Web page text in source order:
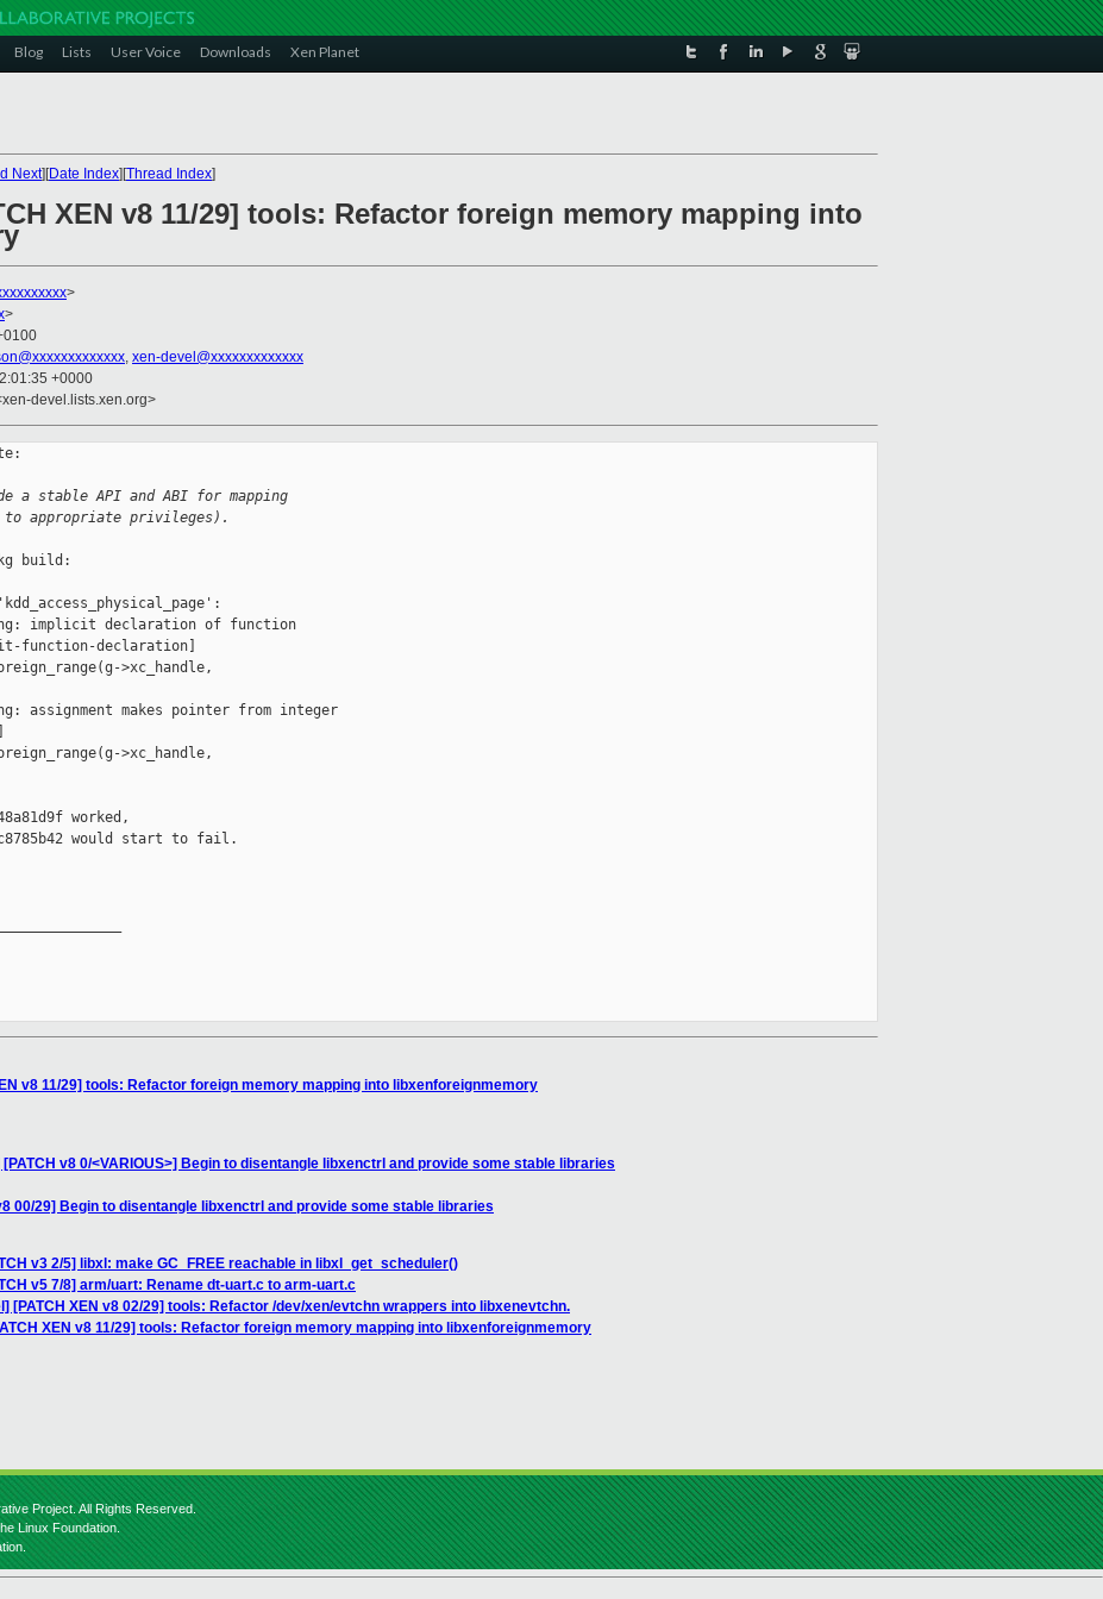
Blog Lists User Voice Downloads Xen Planet
Next][Date Index][Thread Index]
XEN v8 11/29] tools: Refactor foreign memory mapping into
>
>
, xen-devel@xxxxxxxxxxxxx
+0000
devel.lists.xen.org>
a stable API and ABI for mapping
to appropriate privileges).
build:
implicit declaration of function
function-declaration]
>xc_handle,
assignment makes pointer from integer
>xc_handle,
worked,
would start to fail.
v8 11/29] tools: Refactor foreign memory mapping into libxenforeignmemory
v8 0/<VARIOUS>] Begin to disentangle libxenctrl and provide some stable libraries
00/29] Begin to disentangle libxenctrl and provide some stable libraries
v3 2/5] libxl: make GC_FREE reachable in libxl_get_scheduler()
v5 7/8] arm/uart: Rename dt-uart.c to arm-uart.c
[PATCH XEN v8 02/29] tools: Refactor /dev/xen/evtchn wrappers into libxenevtchn.
XEN v8 11/29] tools: Refactor foreign memory mapping into libxenforeignmemory
Project. All Rights Reserved.
Linux Foundation.